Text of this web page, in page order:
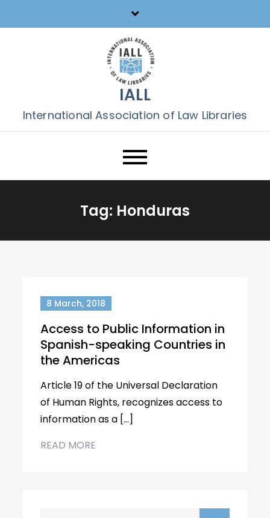
to
IALL
International Association of Law Libraries
Tag: Honduras
8 March, 2018
Access to Public Information in
Spanish-speaking Countries in
the Americas
Article 19 of the Universal Declaration
of Human Rights, recognizes access to
information as a […]
READ MORE